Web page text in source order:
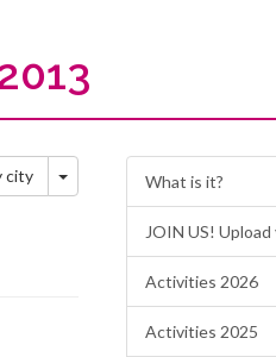
city Toggle Dropdown
What is it?
JOIN US!
Activities 2026
Activities 2025